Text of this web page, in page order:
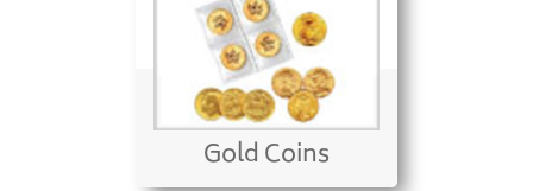
Gold Coins